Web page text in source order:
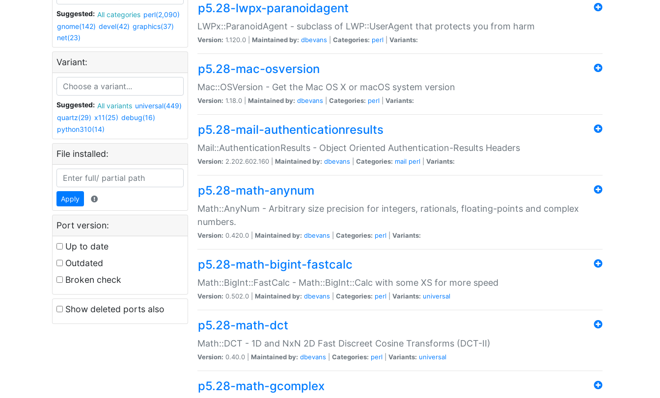
Suggested: All categories perl(2,090)
gnome(142) devel(42) graphics(37)
net(23)
Variant:
Suggested: All variants universal(449)
quartz(29) x11(25) debug(16)
python310(14)
File installed:
Apply
Port version:
Up to date
Outdated
Broken check
Show deleted ports also
p5.28-lwpx-paranoidagent
LWPx::ParanoidAgent - subclass of LWP::UserAgent that protects you from harm
Version: 1.120.0 | Maintained by: dbevans Categories: perl Variants:
p5.28-mac-osversion
Mac::OSVersion - Get the Mac OS X or macOS system version
Version: 1.18.0 | Maintained by: dbevans Categories: perl Variants:
p5.28-mail-authenticationresults
Mail::AuthenticationResults - Object Oriented Authentication-Results Headers
Version: 2.202.602.160 | Maintained by: dbevans Categories: mail perl Variants:
p5.28-math-anynum
Math::AnyNum - Arbitrary size precision for integers, rationals, floating-points and complex
numbers.
Version: 0.420.0 | Maintained by: dbevans Categories: perl Variants:
p5.28-math-bigint-fastcalc
Math::BigInt::FastCalc - Math::BigInt::Calc with some XS for more speed
Version: 0.502.0 | Maintained by: dbevans Categories: perl Variants: universal
p5.28-math-dct
Math::DCT - 1D and NxN 2D Fast Discreet Cosine Transforms (DCT-II)
Version: 0.40.0 | Maintained by: dbevans Categories: perl Variants: universal
p5.28-math-gcomplex